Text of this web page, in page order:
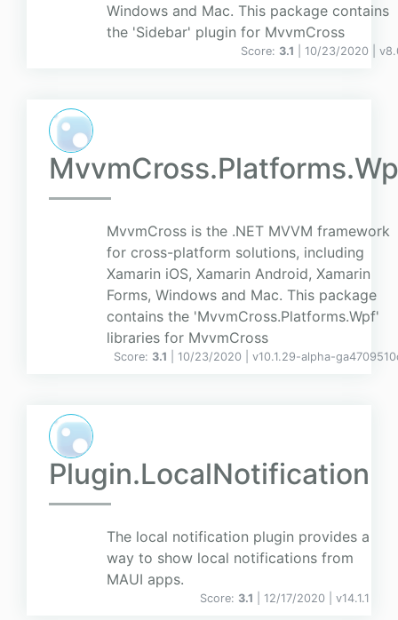
Windows and Mac. This package contains
the 'Sidebar' plugin for MvvmCross
Score: 3.1 | 10/23/2020 | v
MvvmCross is the .NET MVVM framework
for cross-platform solutions, including
Xamarin iOS, Xamarin Android, Xamarin
Forms, Windows and Mac. This package
contains the 'MvvmCross.Platforms.Wpf'
libraries for MvvmCross
Score: 3.1 | 10/23/2020 | v10.1.29-alpha-
Plugin.LocalNotification
The local notification plugin provides a
way to show local notifications from
MAUI apps.
Score: 3.1 | 12/17/2020 | v14.1.1